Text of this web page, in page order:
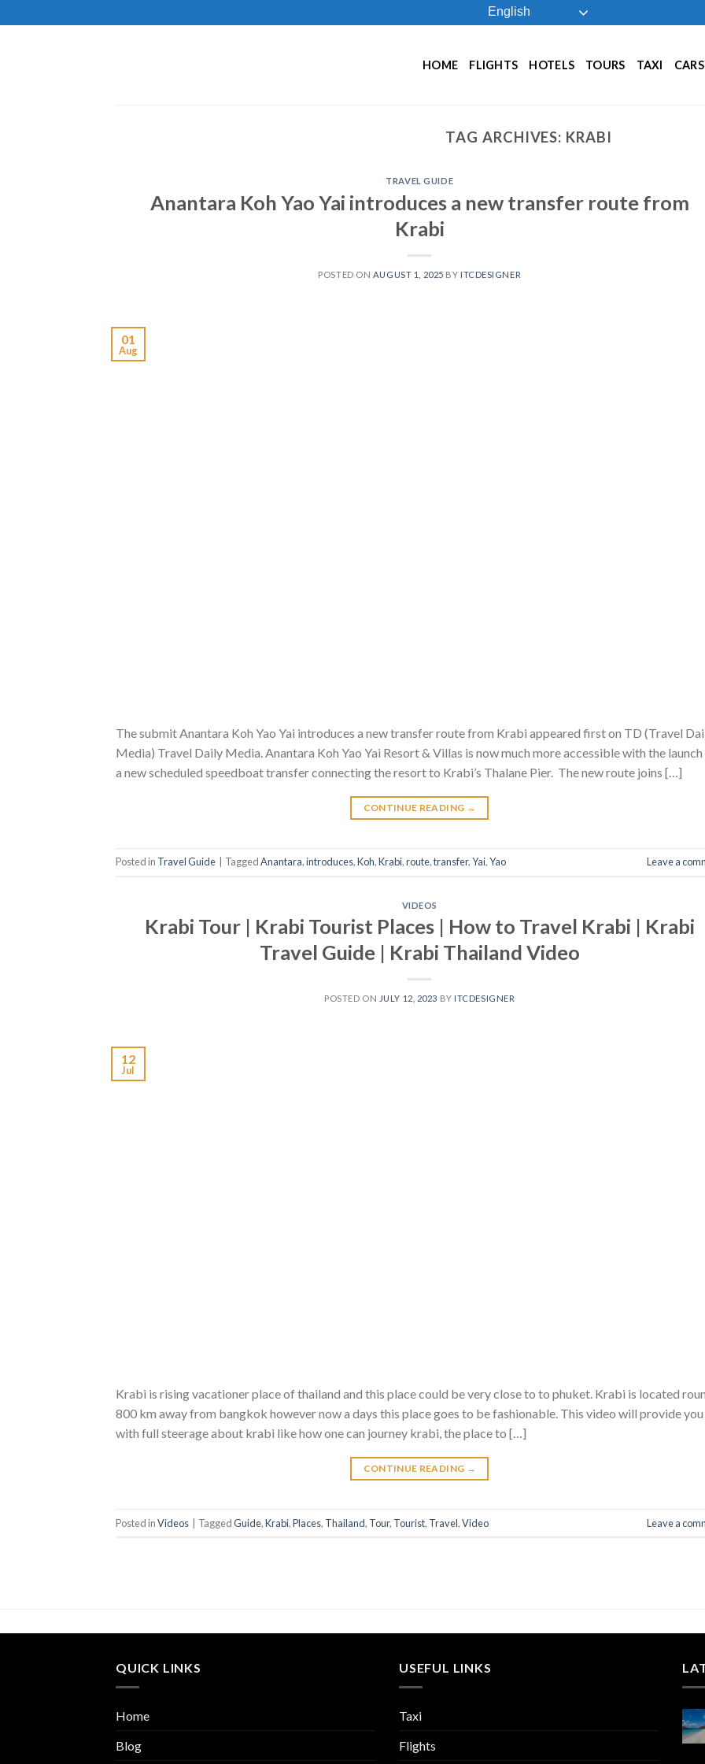
to
English
HOME FLIGHTS HOTELS TOURS TAXI CARS
TAG ARCHIVES: KRABI
TRAVEL GUIDE
Anantara Koh Yao Yai introduces a new transfer route from
Krabi
POSTED ON AUGUST 1, 2025 BY ITCDESIGNER
01
Aug
The submit Anantara Koh Yao Yai introduces a new transfer route from Krabi appeared first on TD (Travel
Media) Travel Daily Media. Anantara Koh Yao Yai Resort & Villas is now much more accessible with the
a new scheduled speedboat transfer connecting the resort to Krabi’s Thalane Pier. The new route joins […]
CONTINUE READING →
Posted in Travel Guide TaggedAnantara,introduces,Koh,Krabi,route,transfer,Yai,Yao Leave a
VIDEOS
Krabi Tour | Krabi Tourist Places | How to Travel Krabi | Krabi
Travel Guide | Krabi Thailand Video
POSTED ON JULY 12, 2023 BY ITCDESIGNER
12
Jul
Krabi is rising vacationer place of thailand and this place could be very close to to phuket. Krabi is located
800 km away from bangkok however now a days this place goes to be fashionable. This video will provide you
with full steerage about krabi like how one can journey krabi, the place to […]
CONTINUE READING →
Posted inVideos | TaggedGuide,Krabi,Places, Thailand, Tour, Tourist, Travel,Video Leave a
QUICK LINKS
Home
Blog
USEFUL LINKS
Taxi
Flights